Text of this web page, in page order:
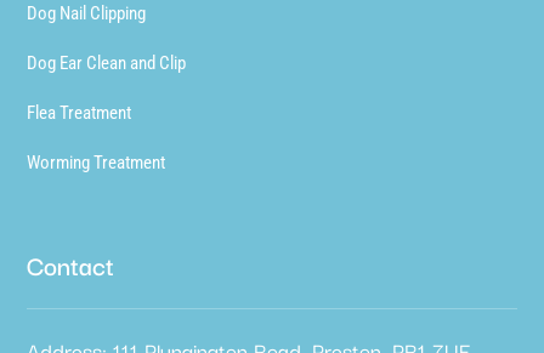
Dog Nail Clipping
Dog Ear Clean and Clip
Flea Treatment
Worming Treatment
Contact